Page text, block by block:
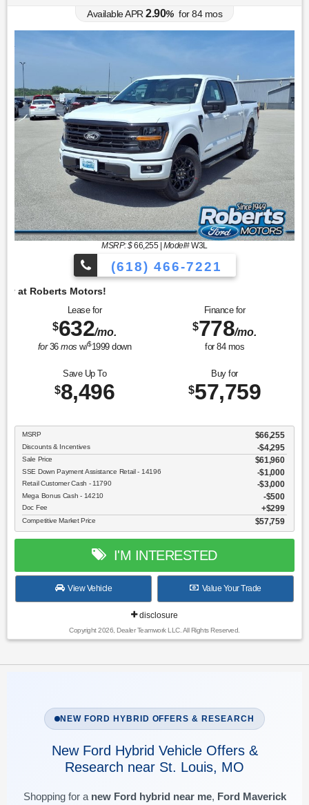
Available APR 2.90% for84mos
MSRP: $66,255| Model#W3L
(618) 466-7221
Lease for
$632/mo.
for36mos w/$1999down
Finance for
$778/mo.
for 84mos
Save Up To
$8,496
Buy for
$57,759
MSRP $66,255
Discounts & Incentives -$4,295
Sale Price $61,960
SSE Down Payment Assistance Retail - 14196 $1,000
Retail Customer Cash - 11790 $3,000
Mega Bonus Cash - 14210 $500
Doc Fee $299
Competitive Market Price $57,759
I'M INTERESTED
View Vehicle Value Your Trade
disclosure
Copyright 2026, Dealer Teamwork LLC. All Rights Reserved.
NEW FORD HYBRID OFFERS & RESEARCH
New Ford Hybrid Vehicle Offers &
Research near St. Louis, MO
Shopping for a new Ford hybrid near me, Ford Maverick